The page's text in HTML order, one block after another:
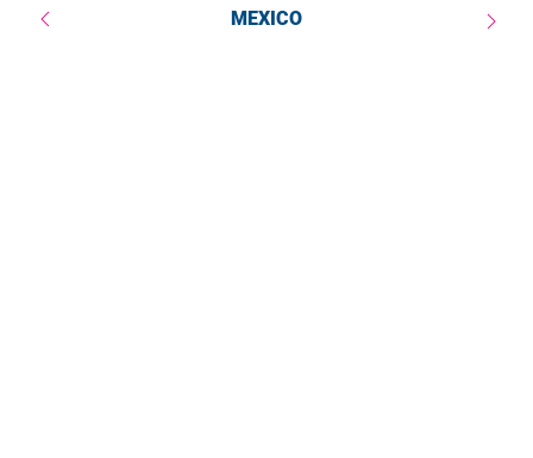
Weitere Angebote MEXICO